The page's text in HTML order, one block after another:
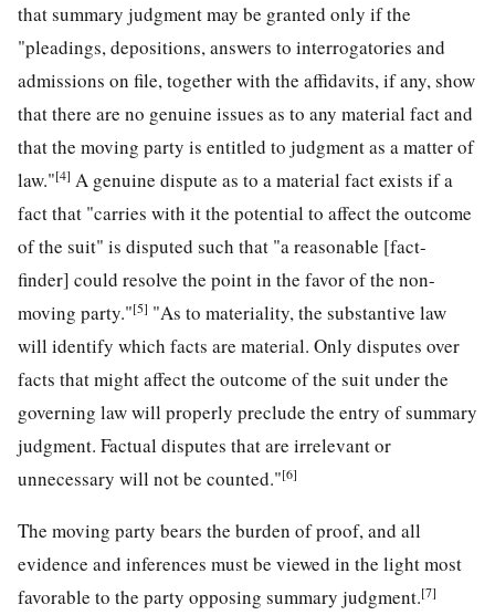
that summary judgment may be granted only if the
"pleadings, depositions, answers to interrogatories and
admissions on file, together with the affidavits, if any, show
that there are no genuine issues as to any material fact and
that the moving party is entitled to judgment as a matter of
law."[4] A genuine dispute as to a material fact exists if a
fact that "carries with it the potential to affect the outcome
of the suit" is disputed such that "a reasonable [fact-
finder] could resolve the point in the favor of the non-
moving party."[5] "As to materiality, the substantive law
will identify which facts are material. Only disputes over
facts that might affect the outcome of the suit under the
governing law will properly preclude the entry of summary
judgment. Factual disputes that are irrelevant or
unnecessary will not be counted."[6]
The moving party bears the burden of proof, and all
evidence and inferences must be viewed in the light most
favorable to the party opposing summary judgment.[7]